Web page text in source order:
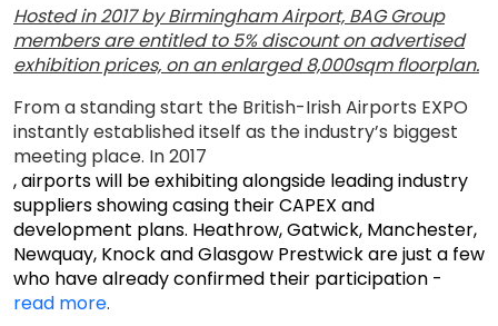
Hosted in 2017 by Birmingham Airport, BAG Group
members are entitled to 5% discount on advertised
exhibition prices, on an enlarged 8,000sqm floorplan.
From a standing start the British-Irish Airports EXPO
instantly established itself as the industry’s biggest
meeting place. In 2017
, airports will be exhibiting alongside leading industry
suppliers showing casing their CAPEX and
development plans. Heathrow, Gatwick, Manchester,
Newquay, Knock and Glasgow Prestwick are just a few
who have already confirmed their participation -
read more.